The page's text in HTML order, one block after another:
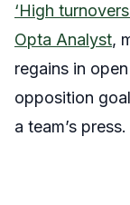
‘High
Opta Analyst,
regains in
opposition
a team’s press.